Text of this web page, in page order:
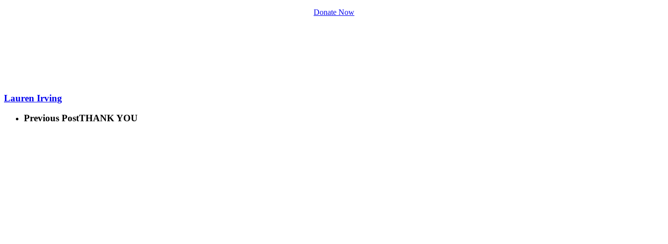
Donate Now
Lauren Irving
Previous PostTHANK YOU